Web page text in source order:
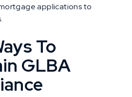
applications to
To
GLBA